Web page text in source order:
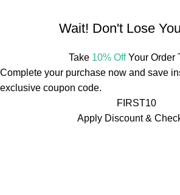
Wait! Don't Lose
Take 10% OffYour Order
Complete your purchase now and save
exclusive coupon code.
FIRST10
Apply Discount &